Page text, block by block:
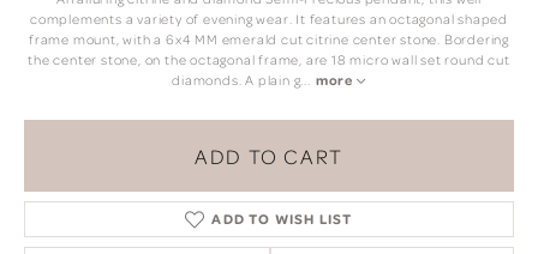
complements a variety of evening wear. It features an octagonal shaped
frame mount, with a 6x4 MM emerald cut citrine center stone. Bordering
the center stone, on the octagonal frame, are 18 micro wall set round cut
diamonds. A plain g... more
ADD TO CART
ADD TO WISH LIST